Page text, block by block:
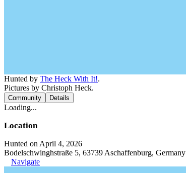
Hunted by The Heck With It!.
Pictures by Christoph Heck.
Community Details
Loading...
Location
Hunted on April 4, 2026
Bodelschwinghstraße 5, 63739 Aschaffenburg, Germany
Navigate